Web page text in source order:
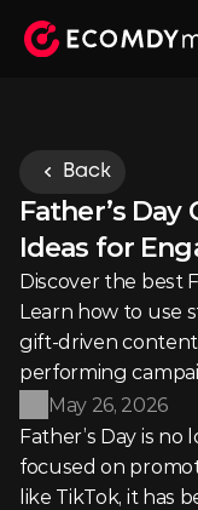
Back
Father’s Day
Ideas for
Discover the best
Learn how to use
gift-driven
performing
May 26, 2026
Father’s Day is
focused on
like TikTok, it has